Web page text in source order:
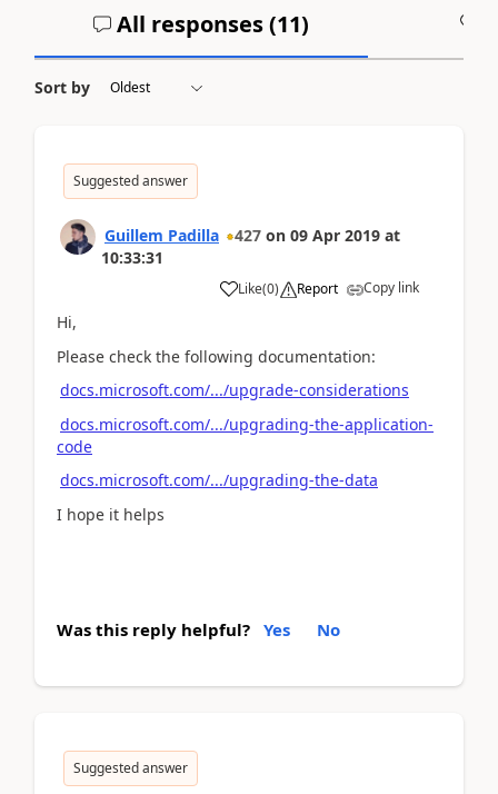
All responses (11)
Sort by
Suggested answer
Guillem Padilla 427 on 09 Apr 2019 at
10:33:31
Like(0) Report Copy link
Hi,
Please check the following documentation:
docs.microsoft.com/.../upgrade-considerations
docs.microsoft.com/.../upgrading-the-application-
code
docs.microsoft.com/.../upgrading-the-data
I hope it helps
Was this reply helpful? Yes No
Suggested answer